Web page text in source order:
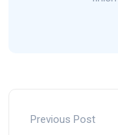
Previous Post